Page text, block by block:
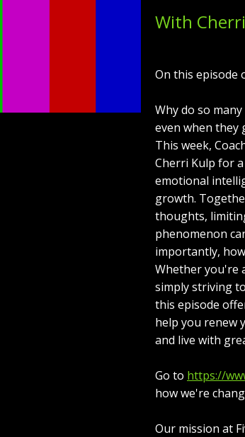
With
On this episode
Why do so
even when they
This week,
Cherri Kulp for
emotional
growth.
thoughts,
phenomenon
importantly,
Whether you're
simply striving
this episode
help you renew
and live with
Go to https://
how we're
Our mission at